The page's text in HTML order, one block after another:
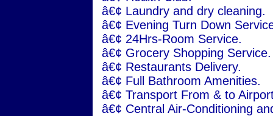
â€¢ Laundry and dry cleaning.
â€¢ Evening Turn Down
â€¢ 24Hrs-Room Service.
â€¢ Grocery Shopping Service.
â€¢ Restaurants Delivery.
â€¢ Full Bathroom Amenities.
â€¢ Transport From & to
â€¢ Central Air-Conditioning